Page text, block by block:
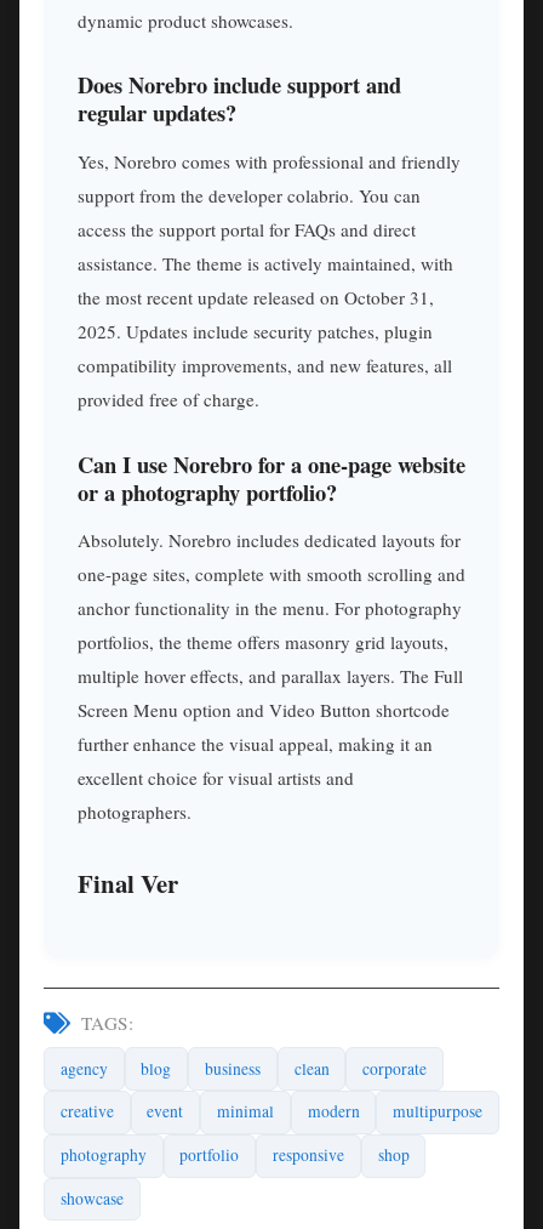
dynamic product showcases.
Does Norebro include support and
regular updates?
Yes, Norebro comes with professional and friendly
support from the developer colabrio. You can
access the support portal for FAQs and direct
assistance. The theme is actively maintained, with
the most recent update released on October 31,
2025. Updates include security patches, plugin
compatibility improvements, and new features, all
provided free of charge.
Can I use Norebro for a one-page website
or a photography portfolio?
Absolutely. Norebro includes dedicated layouts for
one-page sites, complete with smooth scrolling and
anchor functionality in the menu. For photography
portfolios, the theme offers masonry grid layouts,
multiple hover effects, and parallax layers. The Full
Screen Menu option and Video Button shortcode
further enhance the visual appeal, making it an
excellent choice for visual artists and
photographers.
Final Ver
TAGS:
agency blog business clean
corporate
creative
event minimal modern
multipurpose
photography
portfolio responsive
shop
showcase